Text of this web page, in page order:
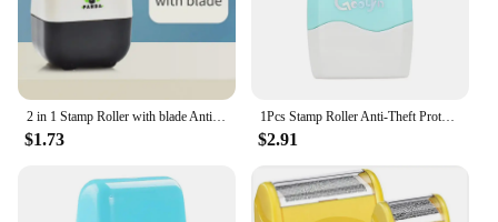
2 in 1 Stamp Roller with blade Anti-Theft Protection ID Seal Smear Privacy Confidential Data Guard Identity Address Protecter
$1.73
1Pcs Stamp Roller Anti-Theft Protection ID Seal Smear Privacy Confidential Data Guard Information Data Identity Address Blocker
$2.91